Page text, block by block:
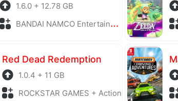
1.6.0 + 12.78 GB
BANDAI NAMCO Entertainment + Fighting
Red Dead Redemption
1.0.4 + 11 GB
ROCKSTAR GAMES + Action